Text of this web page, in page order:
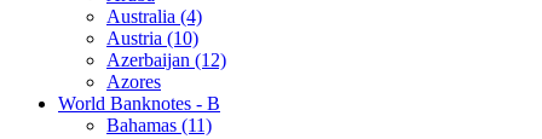
Australia (4)
Austria (10)
Azerbaijan (12)
Azores
World Banknotes - B
Bahamas (11)